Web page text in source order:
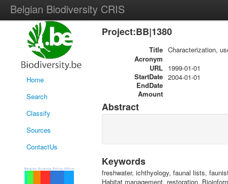
Belgian Biodiversity CRIS
Home
Search
Classify
Sources
ContactUs
Project:BB|1380
Title Characterization,
Acronym
URL
StartDate
1999-01-01
EndDate
2004-01-01
Amount
Abstract
Keywords
freshwater, ichthyology, faunal lists,
Habitat management, restoration,